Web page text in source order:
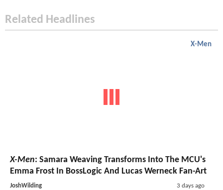
Related Headlines
X-Men
X-Men: Samara Weaving Transforms Into The MCU's
Emma Frost In BossLogic And Lucas Werneck Fan-Art
JoshWilding 3 days ago